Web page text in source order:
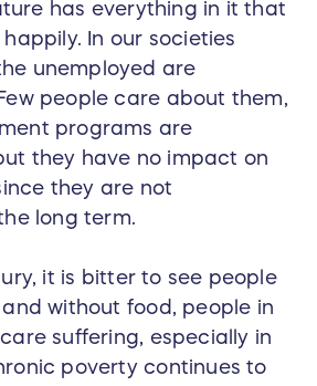
has everything in it that
In our societies
unemployed are
people care about them,
programs are
they have no impact on
they are not
long term.
it is bitter to see people
without food, people in
suffering, especially in
poverty continues to